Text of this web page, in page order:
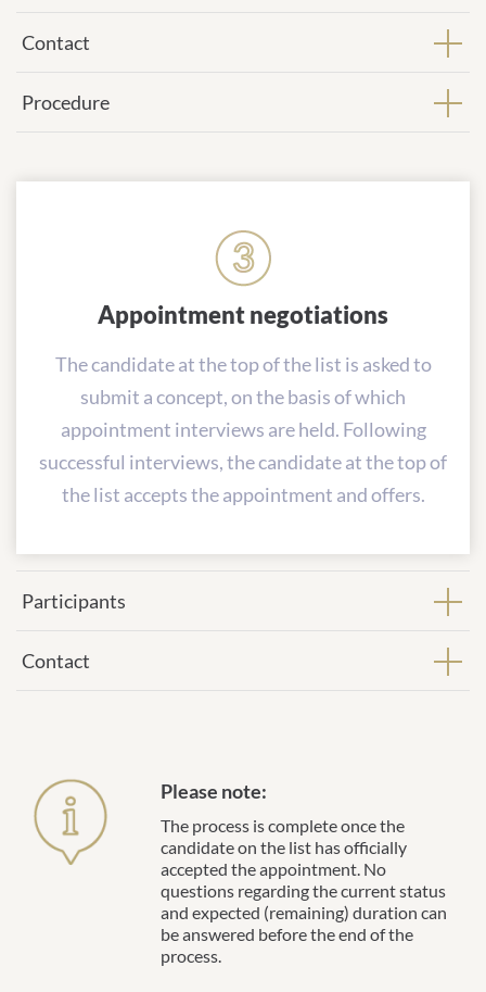
Contact
Procedure
Appointment negotiations
The candidate at the top of the list is asked to
submit a concept, on the basis of which
appointment interviews are held. Following
successful interviews, the candidate at the top of
the list accepts the appointment and offers.
Participants
Contact
Please note:
The process is complete once the
candidate on the list has officially
accepted the appointment. No
questions regarding the current status
and expected (remaining) duration can
be answered before the end of the
process.